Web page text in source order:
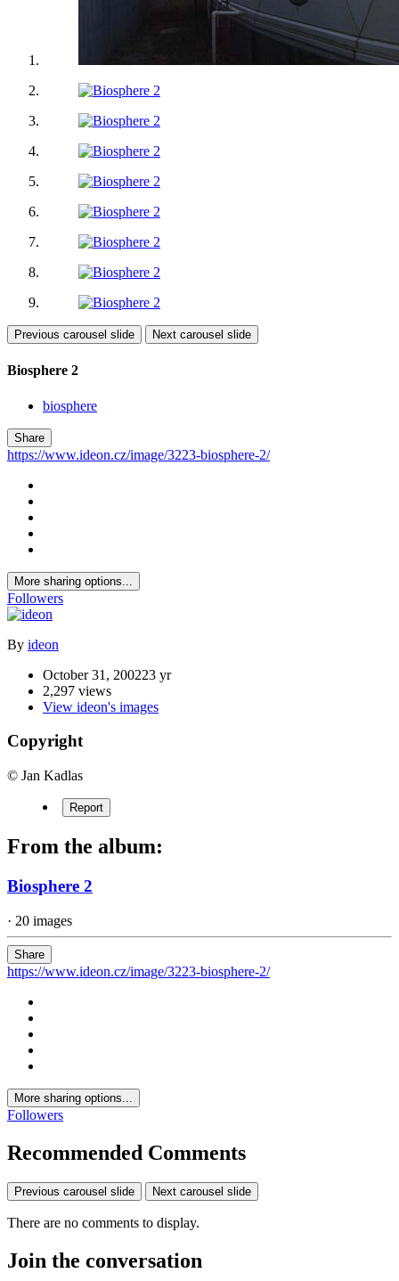
Previous carousel slide Next carousel slide
Biosphere 2
biosphere
Share
https://www.ideon.cz/image/3223-biosphere-2/
More sharing options...
Followers
By ideon
October 31, 200223 yr
2,297 views
View ideon's images
Copyright
© Jan Kadlas
Report
From the album:
Biosphere 2
· 20 images
Share
https://www.ideon.cz/image/3223-biosphere-2/
More sharing options...
Followers
Recommended Comments
Previous carousel slide Next carousel slide
There are no comments to display.
Join the conversation